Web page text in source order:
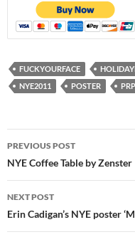
FUCKYOURFACE
NYE2011
POSTER
Post
navigation
PREVIOUS POST
NYE Coffee Table by Zenster
NEXT POST
Erin Cadigan’s NYE poster